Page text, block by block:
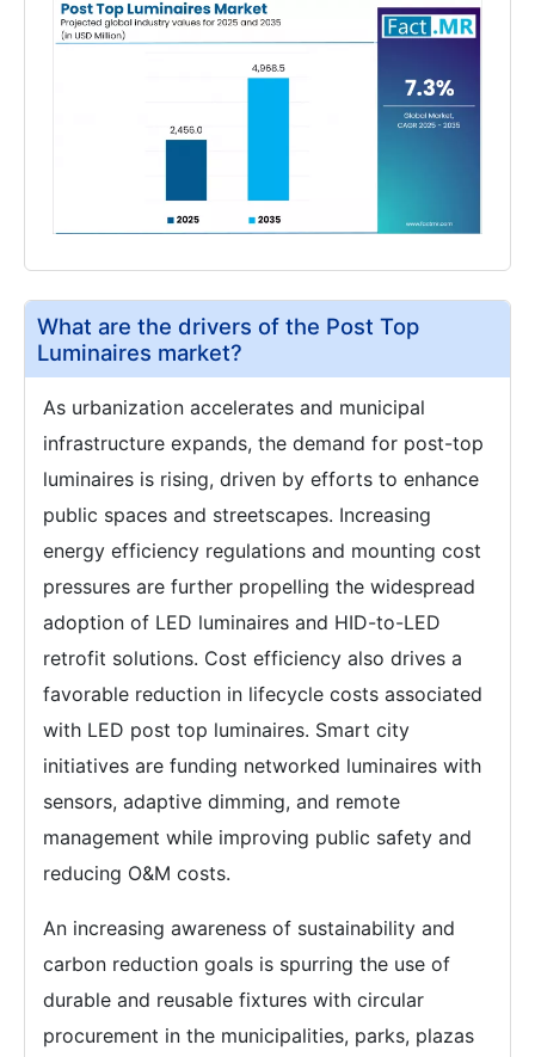
What are the drivers of the Post Top
Luminaires market?
As urbanization accelerates and municipal
infrastructure expands, the demand for post-top
luminaires is rising, driven by efforts to enhance
public spaces and streetscapes. Increasing
energy efficiency regulations and mounting cost
pressures are further propelling the widespread
adoption of LED luminaires and HID-to-LED
retrofit solutions. Cost efficiency also drives a
favorable reduction in lifecycle costs associated
with LED post top luminaires. Smart city
initiatives are funding networked luminaires with
sensors, adaptive dimming, and remote
management while improving public safety and
reducing O&M costs.
An increasing awareness of sustainability and
carbon reduction goals is spurring the use of
durable and reusable fixtures with circular
procurement in the municipalities, parks, plazas